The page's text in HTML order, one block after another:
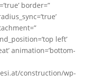
border=”
left’
animation=’bottom-
construction/wp-